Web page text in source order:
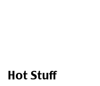
Hot Stuff